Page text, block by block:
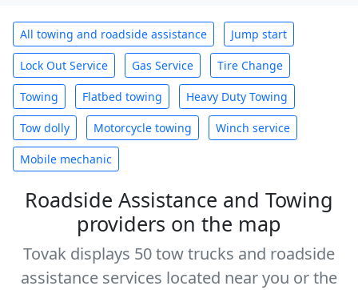
All towing and roadside assistance Jump start
Lock Out Service Gas Service Tire Change
Towing Flatbed towing Heavy Duty Towing
Tow dolly Motorcycle towing Winch service
Mobile mechanic
Roadside Assistance and Towing
providers on the map
Tovak displays 50 tow trucks and roadside
assistance services located near you or the